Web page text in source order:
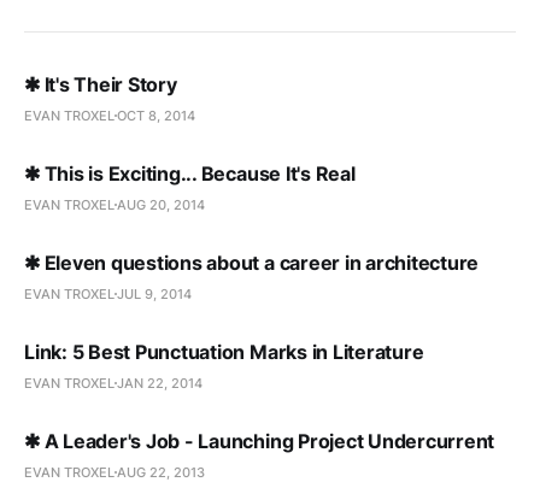
✱ It's Their Story
EVAN TROXEL OCT 8, 2014
✱ This is Exciting... Because It's Real
EVAN TROXEL AUG 20, 2014
✱ Eleven questions about a career in architecture
EVAN TROXEL JUL 9, 2014
Link: 5 Best Punctuation Marks in Literature
EVAN TROXEL JAN 22, 2014
✱ A Leader's Job - Launching Project Undercurrent
EVAN TROXEL AUG 22, 2013